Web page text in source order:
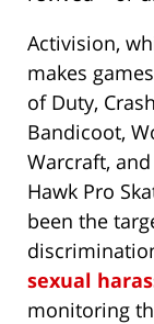
Activision,
makes
of Duty, Crash
Bandicoot,
Warcraft,
Hawk Pro
been the
sexual
monitoring